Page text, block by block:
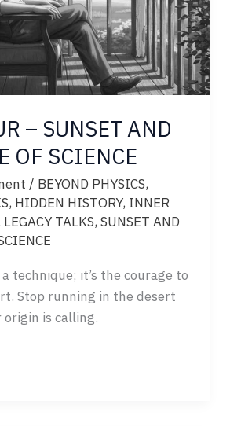
– SUNSET AND
OF SCIENCE
/ BEYOND PHYSICS,
, HIDDEN HISTORY, INNER
LEGACY TALKS, SUNSET AND
technique; it’s the courage to
Stop running in the desert
origin is calling.